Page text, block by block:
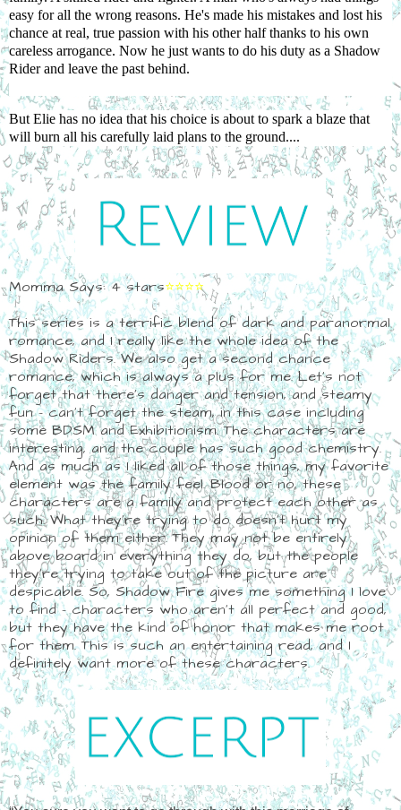
easy for all the wrong reasons. He's made his mistakes and lost his
chance at real, true passion with his other half thanks to his own
careless arrogance. Now he just wants to do his duty as a Shadow
Rider and leave the past behind.
But Elie has no idea that his choice is about to spark a blaze that
will burn all his carefully laid plans to the ground....
Momma Says: 4 stars⭐⭐⭐⭐
This series is a terrific blend of dark and paranormal
romance, and I really like the whole idea of the
Shadow Riders. We also get a second chance
romance, which is always a plus for me. Let's not
forget that there's danger and tension, and steamy
fun - can't forget the steam, in this case including
some BDSM and Exhibitionism. The characters are
interesting, and the couple has such good chemistry.
And as much as I liked all of those things, my favorite
element was the family feel. Blood or no, these
characters are a family and protect each other as
such. What they're trying to do doesn't hurt my
opinion of them either. They may not be entirely
above board in everything they do, but the people
they're trying to take out of the picture are
despicable. So, Shadow Fire gives me something I love
to find - characters who aren't all perfect and good,
but they have the kind of honor that makes me root
for them. This is such an entertaining read, and I
definitely want more of these characters.